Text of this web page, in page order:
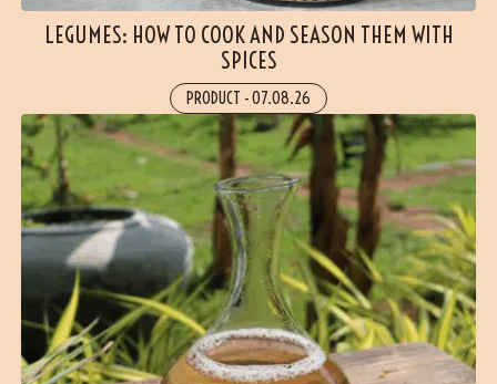
LEGUMES: HOW TO COOK AND SEASON THEM WITH
SPICES
PRODUCT -07.08.26